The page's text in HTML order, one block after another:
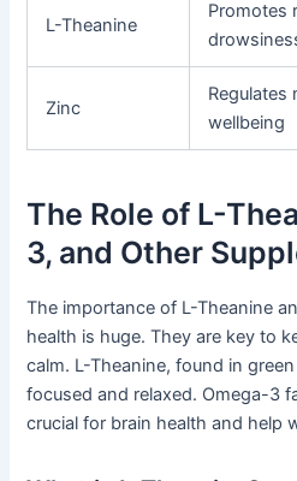
L-Theanine
Promotes
Zinc
Regulates
wellbeing
The Role of L-
3, and Other
The importance of L-Theanine
health is huge. They are key to
calm. L-Theanine, found in
focused and relaxed. Omega-3
crucial for brain health and help